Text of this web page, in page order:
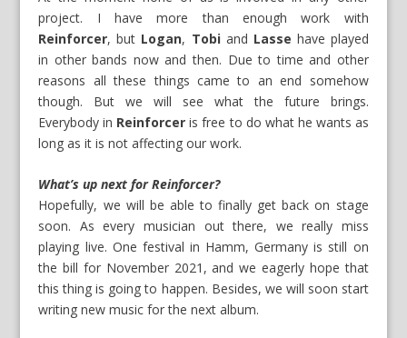
project. I have more than enough work with
Reinforcer, but Logan, Tobiand Lasse have played
in other bands now and then. Due to time and other
reasons all these things came to an end somehow
though. But we will see what the future brings.
Everybody in Reinforcer is free to do what he wants as
long as it is not affecting our work.
What’s up next for Reinforcer?
Hopefully, we will be able to finally get back on stage
soon. As every musician out there, we really miss
playing live. One festival in Hamm, Germany is still on
the bill for November 2021, and we eagerly hope that
this thing is going to happen. Besides, we will soon start
writing new music for the next album.